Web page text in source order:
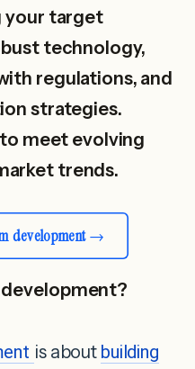
your target
technology,
regulations, and
strategies.
meet evolving
trends.
development
is about building